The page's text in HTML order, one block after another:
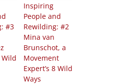
#3
Inspiring
People and
Rewilding: #2
Mina van
Brunschot, a
Movement
Expert’s 8 Wild
Ways